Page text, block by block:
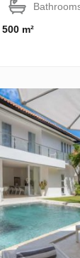
500 m²